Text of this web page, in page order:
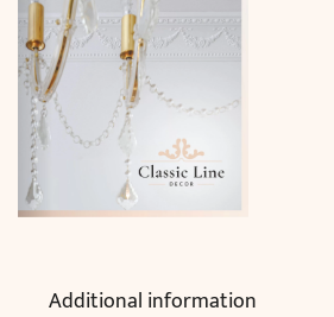
Additional information